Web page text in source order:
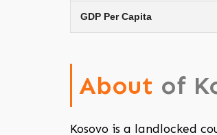
GDP Per Capita
About of
Kosovo is a landlocked